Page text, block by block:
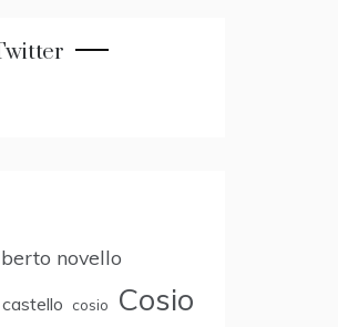
novello
castello cosio
Cosio